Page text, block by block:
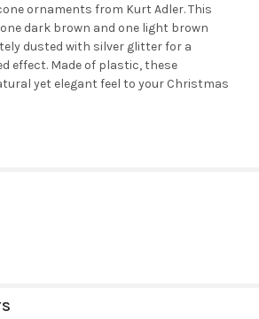
ornaments from Kurt Adler. This
dark brown and one light brown
dusted with silver glitter for a
effect. Made of plastic, these
yet elegant feel to your Christmas